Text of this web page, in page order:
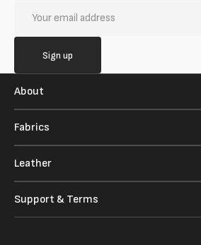
email
address
Sign up
About
Fabrics
Leather
Support & Terms